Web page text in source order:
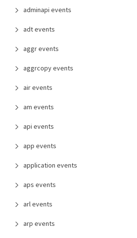
adminapi events
adt events
aggr events
aggrcopy events
air events
am events
api events
app events
application events
aps events
arl events
arp events